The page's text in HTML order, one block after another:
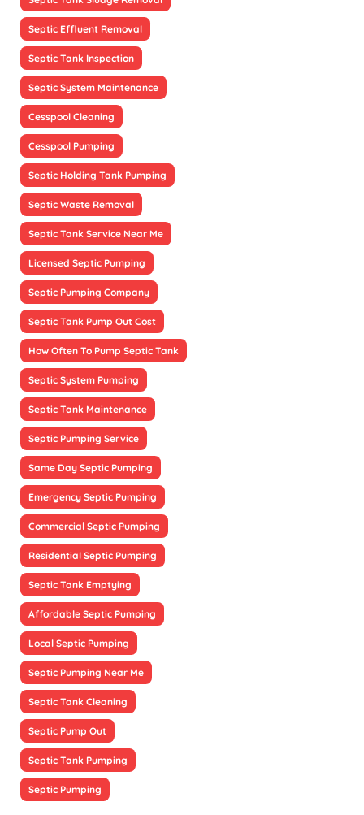
Septic Effluent Removal
Septic Tank Inspection
Septic System Maintenance
Cesspool Cleaning
Cesspool Pumping
Septic Holding Tank Pumping
Septic Waste Removal
Septic Tank Service Near Me
Licensed Septic Pumping
Septic Pumping Company
Septic Tank Pump Out Cost
How Often To Pump Septic Tank
Septic System Pumping
Septic Tank Maintenance
Septic Pumping Service
Same Day Septic Pumping
Emergency Septic Pumping
Commercial Septic Pumping
Residential Septic Pumping
Septic Tank Emptying
Affordable Septic Pumping
Local Septic Pumping
Septic Pumping Near Me
Septic Tank Cleaning
Septic Pump Out
Septic Tank Pumping
Septic Pumping